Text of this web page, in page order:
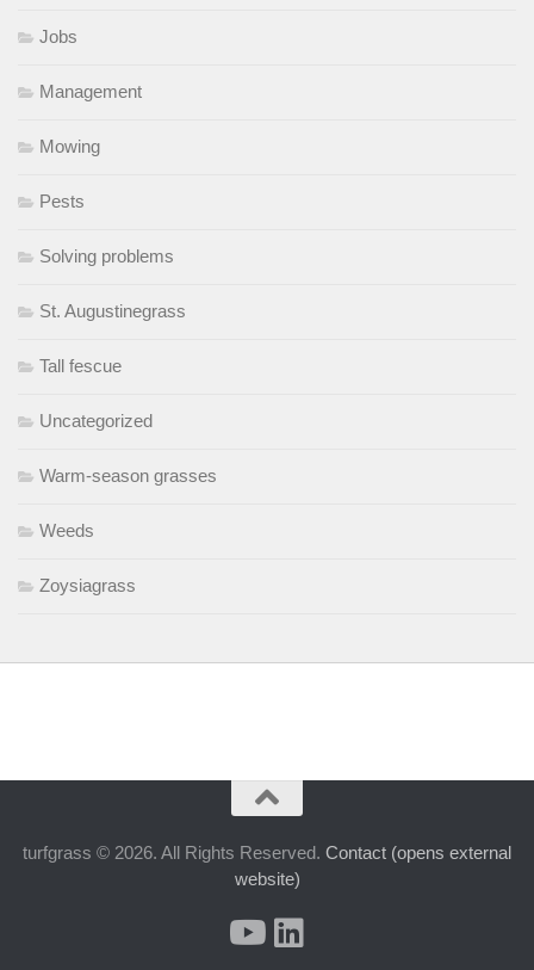
Jobs
Management
Mowing
Pests
Solving problems
St. Augustinegrass
Tall fescue
Uncategorized
Warm-season grasses
Weeds
Zoysiagrass
turfgrass © 2026. All Rights Reserved. Contact (opens external
website)